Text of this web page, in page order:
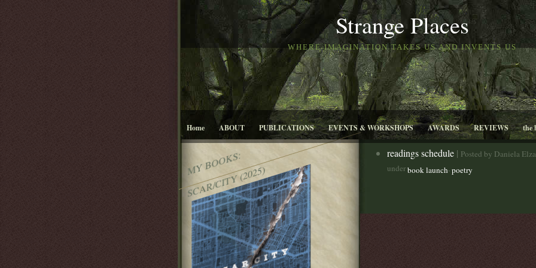
Strange Places
WHERE IMAGINATION TAKES US AND INVENTS US
Home ABOUT PUBLICATIONS EVENTS & WORKSHOPS AWARDS REVIEWS the
MY BOOKS:
SCAR/CITY (2025)
readings schedule | Posted by Daniela
underbook launch,poetry